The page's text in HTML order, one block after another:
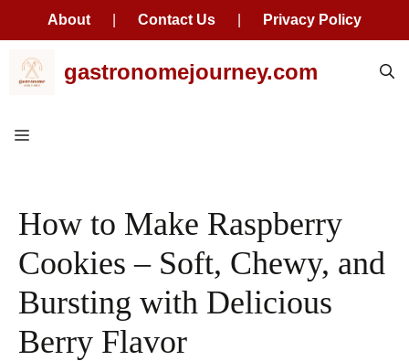
About Contact Us
Privacy Policy
gastronomejourney.com
Menu
How to Make Raspberry
Cookies – Soft, Chewy, and
Bursting with Delicious
Berry Flavor